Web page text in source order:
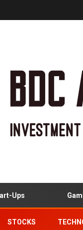
Gamified
STOCKS